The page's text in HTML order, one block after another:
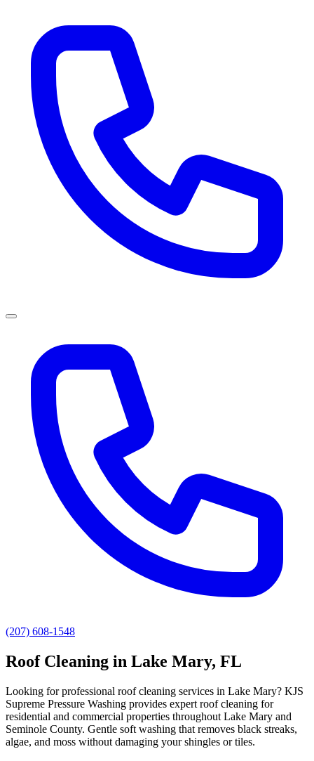
(207) 608-1548
Roof Cleaning in Lake Mary, FL
Looking for professional roof cleaning services in Lake Mary? KJS
Supreme Pressure Washing provides expert roof cleaning for
residential and commercial properties throughout Lake Mary and
Seminole County. Gentle soft washing that removes black streaks,
algae, and moss without damaging your shingles or tiles.